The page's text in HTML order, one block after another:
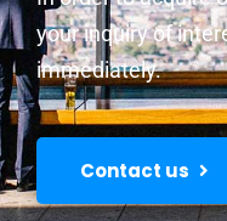
your inquiry of
immediately.
Contact us